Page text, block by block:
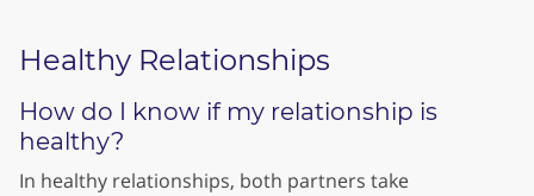
Healthy Relationships
How do I know if my relationship is
healthy?
In healthy relationships, both partners take